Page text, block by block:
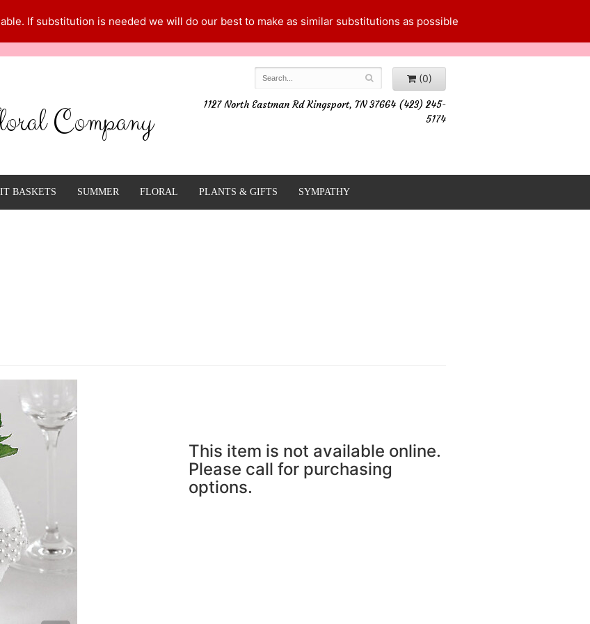
If substitution is needed we will do our best to make as similar substitutions as possible
Company
(0)
1127 North Eastman Rd Kingsport, TN 37664 (423) 245-
5174
BASKETS SUMMER FLORAL PLANTS & GIFTS SYMPATHY
This item is not available online.
Please call for purchasing
options.